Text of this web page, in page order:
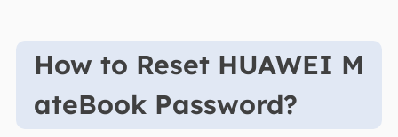
How to Reset HUAWEI M
ateBook Password?